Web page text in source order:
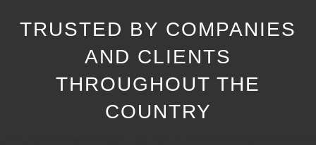
TRUSTED BY COMPANIES
AND CLIENTS
THROUGHOUT THE
COUNTRY